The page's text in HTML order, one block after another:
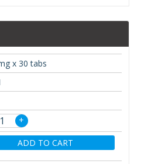
x 30 tabs
+
ADD TO CART